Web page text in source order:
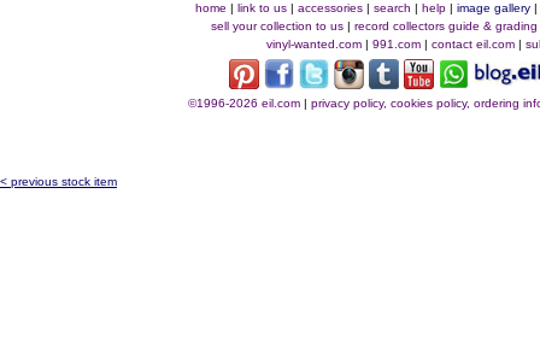
home | link to us| accessories| search | help| image gallery|
sell your collection to us| record collectors guide & grading
vinyl-wanted.com | 991.com | contact eil.com |
©1996-2026 eil.com| privacy policy, cookies policy, ordering
< previous stock item